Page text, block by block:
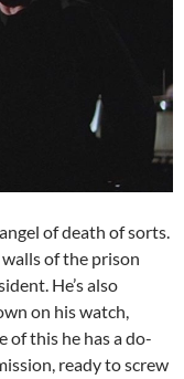
of death of sorts.
of the prison
He’s also
on his watch,
of this he has a do-
ready to screw